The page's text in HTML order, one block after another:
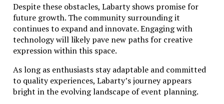
Despite these obstacles, Labarty shows promise for
future growth. The community surrounding it
continues to expand and innovate. Engaging with
technology will likely pave new paths for creative
expression within this space.
As long as enthusiasts stay adaptable and committed
to quality experiences, Labarty’s journey appears
bright in the evolving landscape of event planning.